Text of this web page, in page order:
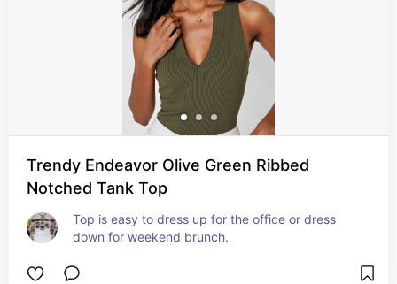
Trendy Endeavor Olive Green Ribbed
Notched Tank Top
Top is easy to dress up for the office or dress
down for weekend brunch.